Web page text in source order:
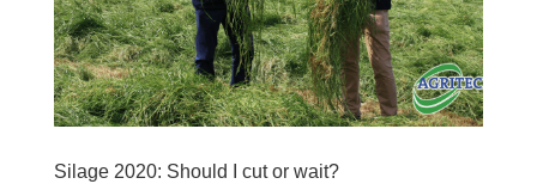
Silage 2020: Should I cut or wait?